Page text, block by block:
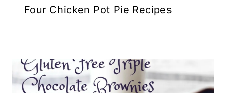
Four Chicken Pot Pie Recipes